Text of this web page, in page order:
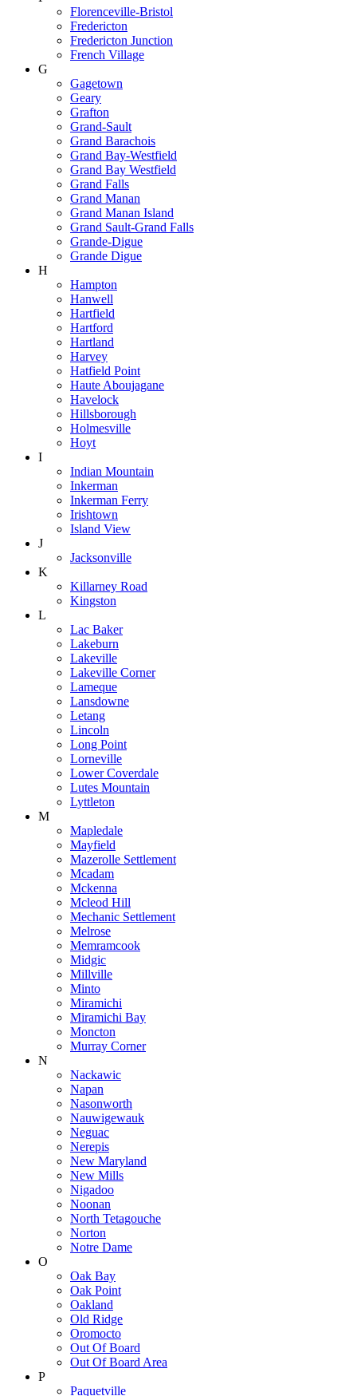
Florenceville-Bristol
Fredericton
Fredericton Junction
French Village
G
Gagetown
Geary
Grafton
Grand-Sault
Grand Barachois
Grand Bay-Westfield
Grand Bay Westfield
Grand Falls
Grand Manan
Grand Manan Island
Grand Sault-Grand Falls
Grande-Digue
Grande Digue
H
Hampton
Hanwell
Hartfield
Hartford
Hartland
Harvey
Hatfield Point
Haute Aboujagane
Havelock
Hillsborough
Holmesville
Hoyt
I
Indian Mountain
Inkerman
Inkerman Ferry
Irishtown
Island View
J
Jacksonville
K
Killarney Road
Kingston
L
Lac Baker
Lakeburn
Lakeville
Lakeville Corner
Lameque
Lansdowne
Letang
Lincoln
Long Point
Lorneville
Lower Coverdale
Lutes Mountain
Lyttleton
M
Mapledale
Mayfield
Mazerolle Settlement
Mcadam
Mckenna
Mcleod Hill
Mechanic Settlement
Melrose
Memramcook
Midgic
Millville
Minto
Miramichi
Miramichi Bay
Moncton
Murray Corner
N
Nackawic
Napan
Nasonworth
Nauwigewauk
Neguac
Nerepis
New Maryland
New Mills
Nigadoo
Noonan
North Tetagouche
Norton
Notre Dame
O
Oak Bay
Oak Point
Oakland
Old Ridge
Oromocto
Out Of Board
Out Of Board Area
P
Paquetville